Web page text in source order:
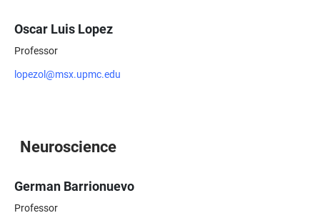
Oscar Luis Lopez
Professor
lopezol@msx.upmc.edu
Neuroscience
German Barrionuevo
Professor